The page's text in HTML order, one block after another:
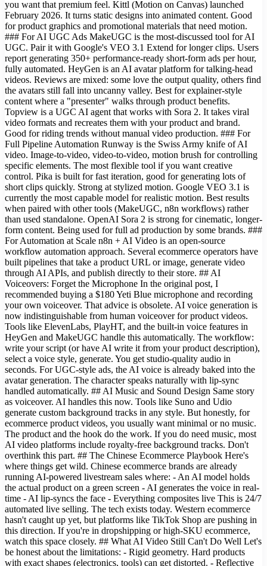
you want that premium feel. Kittl (Motion on Canvas) launched
February 2026. It turns static designs into animated content. Good
for product graphics and promotional materials that need motion.
### For AI UGC Ads MakeUGC is the most-discussed tool for AI
UGC. Pair it with Google's VEO 3.1 Extend for longer clips. Users
report generating 350+ performance-ready short-form ads per hour,
fully automated. HeyGen is an AI avatar platform for talking-head
videos. Reviews are mixed: some love the output quality, others find
the avatars still fall into uncanny valley. Best for explainer-style
content where a "presenter" walks through product benefits.
Topview is a UGC AI agent that works with Sora 2. It takes viral
video formats and recreates them with your product and brand.
Good for riding trends without manual video production. ### For
Full Pipeline Automation Runway is the Swiss Army knife of AI
video. Image-to-video, video-to-video, motion brush for controlling
specific elements. The most flexible tool if you want creative
control. Pika is built for fast iteration, good for generating lots of
short clips quickly. Strong at stylized motion. Google VEO 3.1 is
currently the most capable model for realistic motion. Best results
when paired with other tools (MakeUGC, n8n workflows) rather
than used standalone. OpenAI Sora 2 is strong for cinematic, longer-
form content. Being used for full ad production by some brands. ###
For Automation at Scale n8n + AI Video is an open-source
workflow automation approach. Several ecommerce operators have
built pipelines that take a product URL or image, generate video
through AI APIs, and publish directly to their store. ## AI
Voiceovers: Forget the Microphone In the original post, I
recommended buying a $180 Yeti Blue microphone and recording
your own voiceover. That advice is obsolete. AI voice generation is
now indistinguishable from human voiceover for product videos.
Tools like ElevenLabs, PlayHT, and the built-in voice features in
HeyGen and MakeUGC handle this automatically. The workflow:
write your script (or have AI write it from your product description),
select a voice style, generate. You get studio-quality audio in
seconds. For UGC-style ads, the AI voice is already baked into the
avatar generation. The character speaks naturally with lip-sync
handled automatically. ## AI Music and Sound Design Same story
as voiceover. AI handles this now. Tools like Suno and Udio
generate custom background tracks in any style. But honestly, for
ecommerce product videos, you usually want minimal or no music.
The product and the hook do the work. If you do need music, most
AI video platforms include royalty-free background tracks. Don't
overthink this part. ## The Chinese Ecommerce Playbook Here's
where things get wild. Chinese ecommerce brands are already
running AI-powered livestream sales where: - An AI model holds
the actual product on a green screen - AI generates the voice in real-
time - AI lip-syncs the face - Everything composites live This is 24/7
automated live selling. The tech exists today. Western ecommerce
hasn't caught up yet, but platforms like TikTok Shop are pushing in
this direction. If you're in dropshipping or high-SKU ecommerce,
watch this space closely. ## What AI Video Still Can't Do Well Let's
be honest about the limitations: - Rigid geometry. Hard products
with exact shapes (electronics, tools) can get distorted. - Reflective